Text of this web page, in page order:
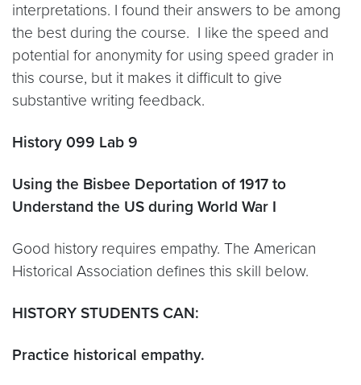
interpretations. I found their answers to be among
the best during the course. I like the speed and
potential for anonymity for using speed grader in
this course, but it makes it difficult to give
substantive writing feedback.
History 099 Lab 9
Using the Bisbee Deportation of 1917 to
Understand the US during World War I
Good history requires empathy. The American
Historical Association defines this skill below.
HISTORY STUDENTS CAN:
Practice historical empathy.